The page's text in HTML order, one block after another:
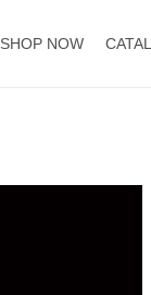
SHOP NOW